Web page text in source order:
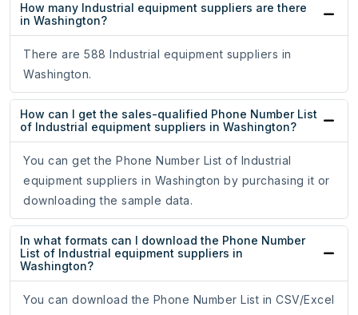
How many Industrial equipment suppliers are there
in Washington?
There are 588 Industrial equipment suppliers in
Washington.
How can I get the sales-qualified Phone Number List
of Industrial equipment suppliers in Washington?
You can get the Phone Number List of Industrial
equipment suppliers in Washington by purchasing it or
downloading the sample data.
In what formats can I download the Phone Number
List of Industrial equipment suppliers in
Washington?
You can download the Phone Number List in CSV/Excel